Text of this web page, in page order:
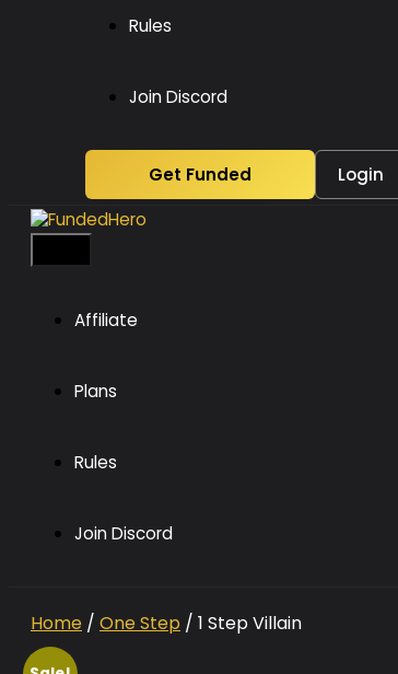
Rules
Join Discord
Get Funded Login
Affiliate
Plans
Rules
Join Discord
Home / One Step / 1 Step Villain